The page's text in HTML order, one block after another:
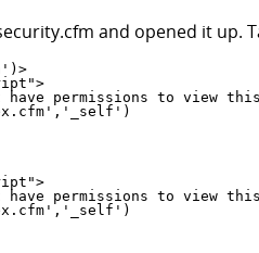
and opened it up.